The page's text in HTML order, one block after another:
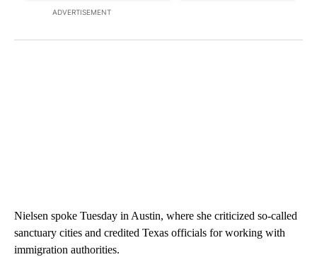
ADVERTISEMENT
Nielsen spoke Tuesday in Austin, where she criticized so-called
sanctuary cities and credited Texas officials for working with
immigration authorities.